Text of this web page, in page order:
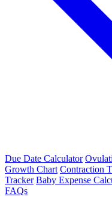
Due Date Calculator
Growth Chart Contraction
Tracker Baby Expense
FAQs